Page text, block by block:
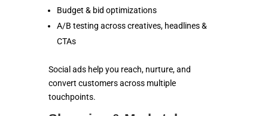
Budget & bid optimizations
A/B testing across creatives, headlines &
CTAs
Social ads help you reach, nurture, and
convert customers across multiple
touchpoints.